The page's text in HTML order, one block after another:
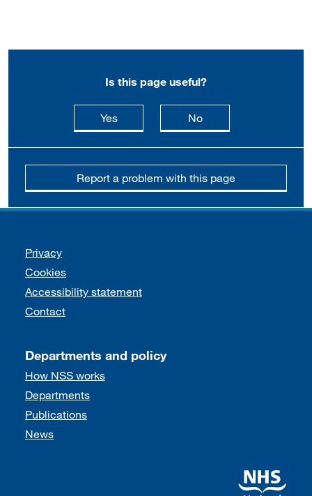
Is this page useful?
Yesthis page is useful
Nothis page is not
Report a problem with this page
Support links
Privacy
Cookies
Accessibility statement
Contact
Departments and policy
How NSS works
Departments
Publications
News